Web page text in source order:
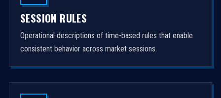
SESSION RULES
Operational descriptions of time-based rules that enable
consistent behavior across market sessions.